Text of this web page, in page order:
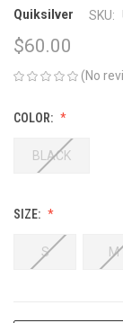
Quiksilver SKU:
$60.00
(No
COLOR:
BLACK
SIZE:
S M